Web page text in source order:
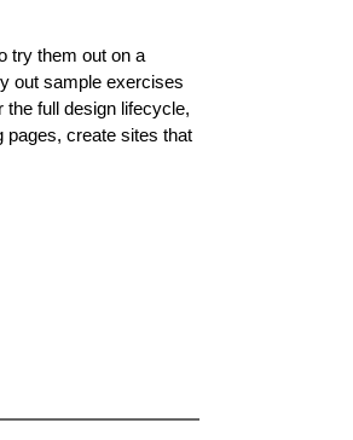
try them out on a
out sample exercises
full design lifecycle,
pages, create sites that